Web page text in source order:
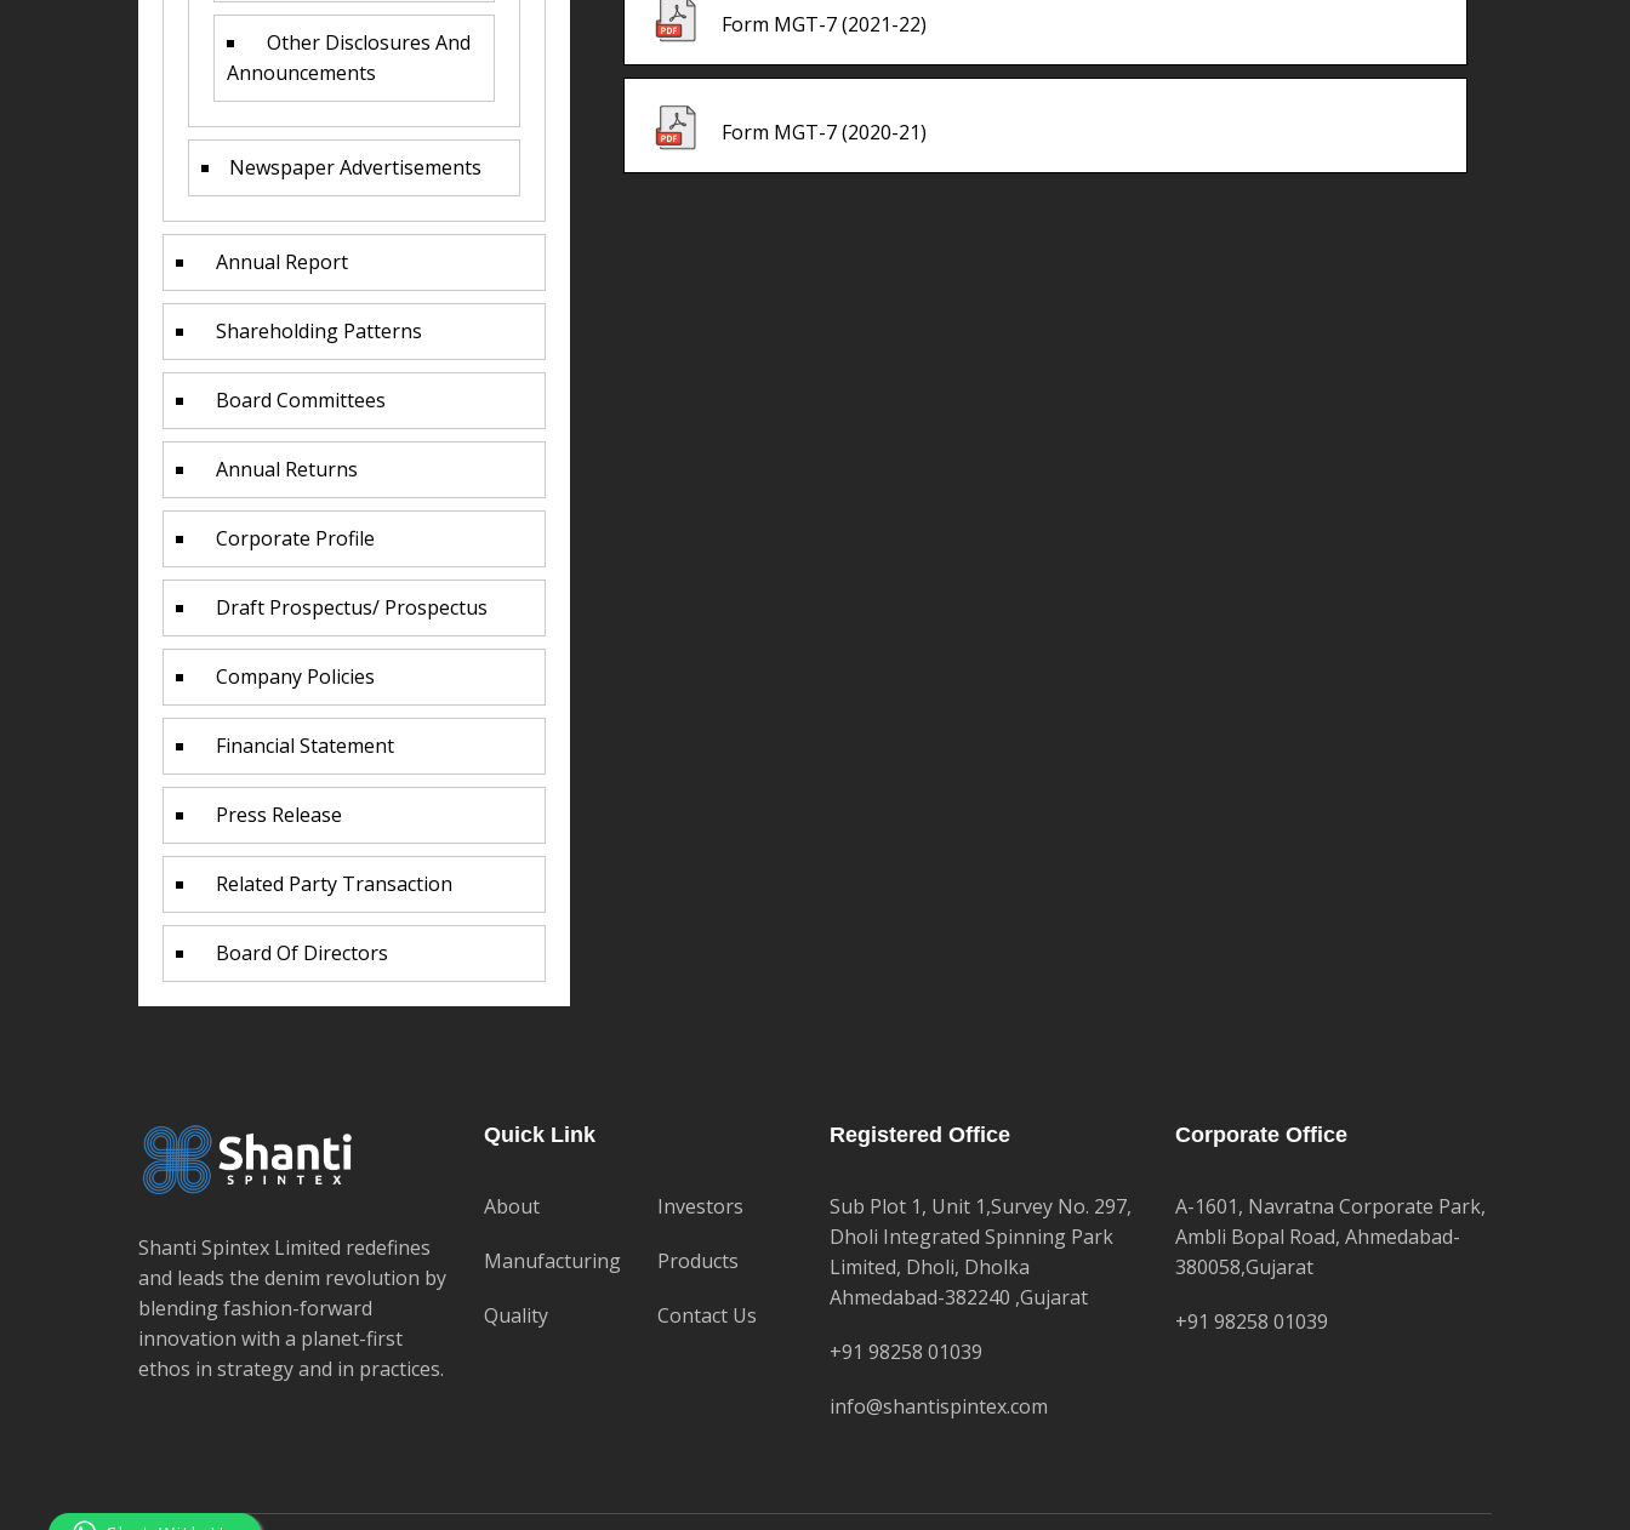
Other Disclosures And
Announcements
Newspaper Advertisements
Annual Report
Shareholding Patterns
Board Committees
Annual Returns
Corporate Profile
Draft Prospectus/ Prospectus
Company Policies
Financial Statement
Press Release
Related Party Transaction
Board Of Directors
Form MGT-7 (2021-22)
Form MGT-7 (2020-21)
Shanti Spintex Limited redefines
and leads the denim revolution by
blending fashion-forward
innovation with a planet-first
ethos in strategy and in practices.
Quick Link
About
Manufacturing
Quality
Investors
Products
Contact Us
Registered Office
Sub Plot 1, Unit 1,Survey No. 297,
Dholi Integrated Spinning Park
Limited, Dholi, Dholka
Ahmedabad-382240 ,Gujarat
+91 98258 01039
info@shantispintex.com
Corporate Office
A-1601, Navratna Corporate Park,
Ambli Bopal Road, Ahmedabad-
380058,Gujarat
+91 98258 01039